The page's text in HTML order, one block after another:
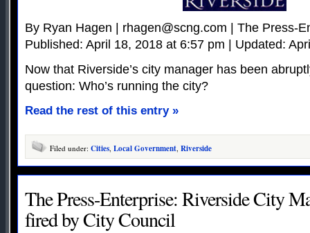
By Ryan Hagen | rhagen@scng.com | The Press-
Published: April 18, 2018 at 6:57 pm | Updated:
Now that Riverside’s city manager has been
question: Who’s running the city?
Read the rest of this entry »
Filed under: Cities, Local Government, Riverside
The Press-Enterprise: Riverside City
fired by City Council